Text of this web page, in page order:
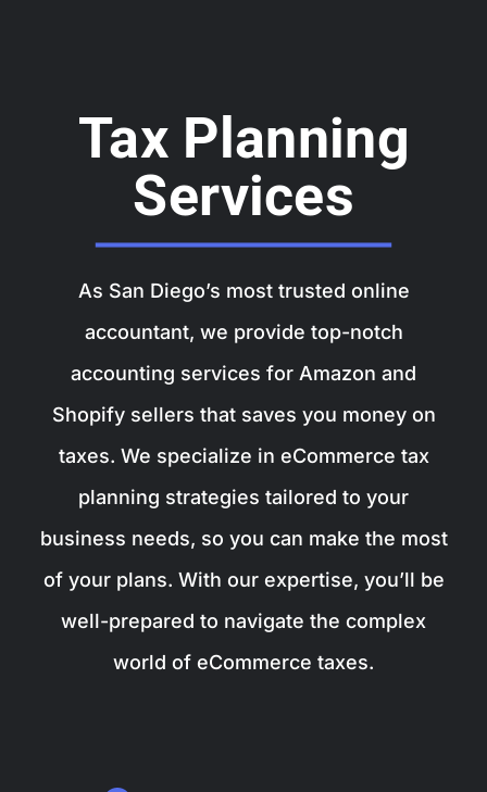
Tax Planning
Services
As San Diego’s most trusted online
accountant, we provide top-notch
accounting services for Amazon and
Shopify sellers that saves you money on
taxes. We specialize in eCommerce tax
planning strategies tailored to your
business needs, so you can make the most
of your plans. With our expertise, you’ll be
well-prepared to navigate the complex
world of eCommerce taxes.